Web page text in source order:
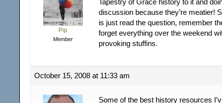
Pip
Member
discussion because they’re meatier!
is just read the question, remember
forget everything over the weekend
provoking stuffins.
October 15, 2008 at 11:33 am
Some of the best history resources